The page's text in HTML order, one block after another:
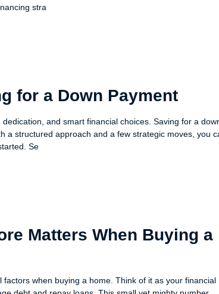
stra
for a Down Payment
and smart financial choices. Saving for a
a structured approach and a few strategic moves, you
Se
Matters When Buying a
when buying a home. Think of it as your financial